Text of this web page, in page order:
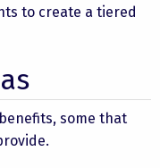
to create a tiered
some that